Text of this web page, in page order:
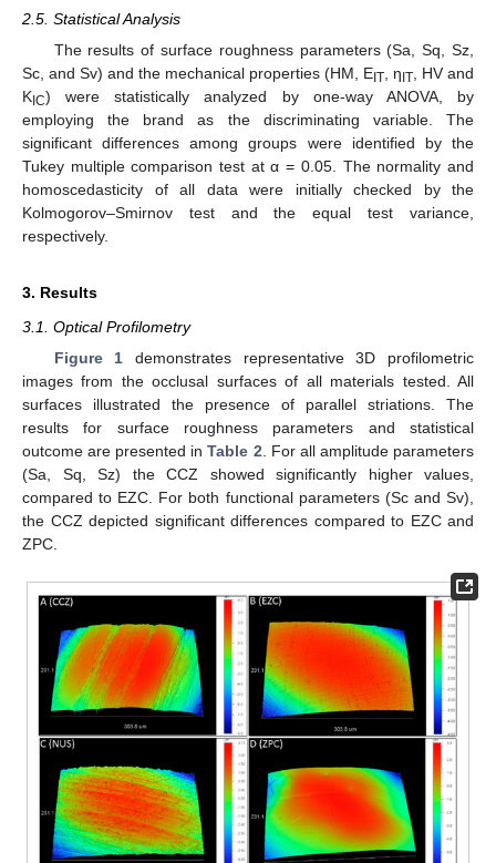
2.5. Statistical Analysis
The results of surface roughness parameters (Sa, Sq, Sz,
Sc, and Sv) and the mechanical properties (HM, E IT, η IT, HV and
K IC) were statistically analyzed by one-way ANOVA, by
employing the brand as the discriminating variable. The
significant differences among groups were identified by the
Tukey multiple comparison test at α = 0.05. The normality and
homoscedasticity of all data were initially checked by the
Kolmogorov–Smirnov test and the equal test variance,
respectively.
3. Results
3.1. Optical Profilometry
Figure 1 demonstrates representative 3D profilometric
images from the occlusal surfaces of all materials tested. All
surfaces illustrated the presence of parallel striations. The
results for surface roughness parameters and statistical
outcome are presented inTable 2. For all amplitude parameters
(Sa, Sq, Sz) the CCZ showed significantly higher values,
compared to EZC. For both functional parameters (Sc and Sv),
the CCZ depicted significant differences compared to EZC and
ZPC.